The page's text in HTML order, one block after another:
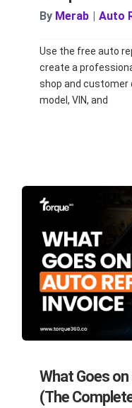
By Merab | Auto
Use the free auto
create a
shop and customer
model, VIN, and
What Goes
(The